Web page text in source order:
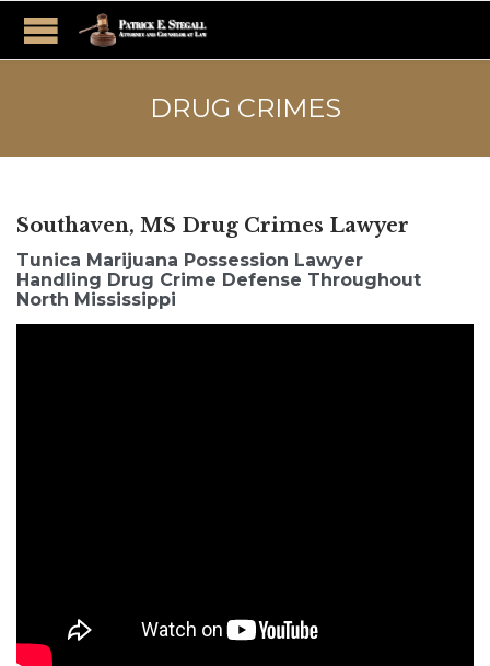
DRUG CRIMES
Southaven, MS Drug Crimes Lawyer
Tunica Marijuana Possession Lawyer
Handling Drug Crime Defense Throughout
North Mississippi